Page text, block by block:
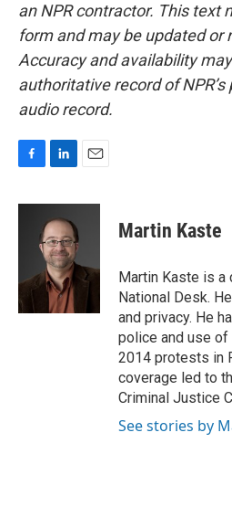
an NPR contractor. This text
form and may be updated or
Accuracy and availability
authoritative record of
audio record.
c
k
n
k
e
d
I
n
a
Martin Kaste
Martin Kaste is a
National Desk.
and privacy. He
police and use
2014 protests in
coverage led to
Criminal Justice
See stories by